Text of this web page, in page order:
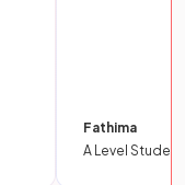
Fathima
A Level Student